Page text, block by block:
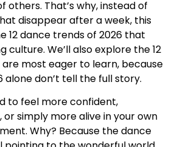
others. That’s why, instead of
disappear after a week, this
12 dance trends of 2026 that
culture. We’ll also explore the 12
most eager to learn, because
alone don’t tell the full story.
to feel more confident,
or simply more alive in your own
Why? Because the dance